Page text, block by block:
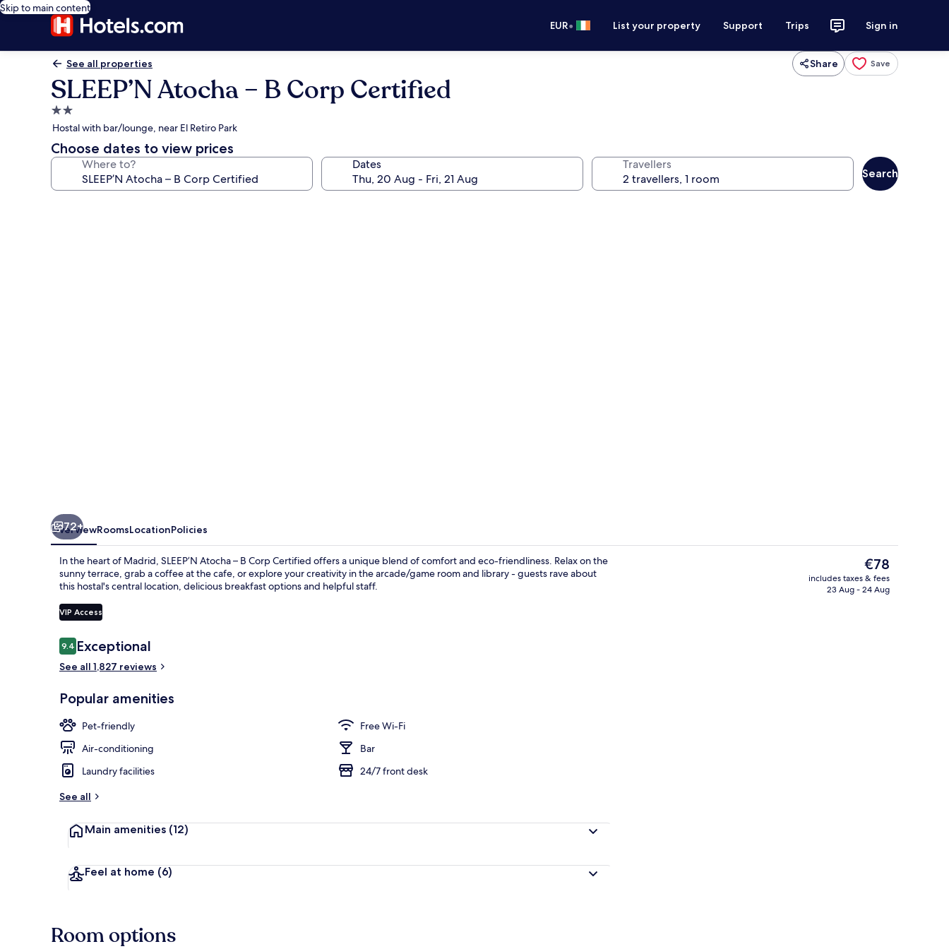
Skip to main content
EUR• List your property Support Trips Sign in
See all properties Share Save
SLEEP’N Atocha – B Corp Certified
2.0
star
property
Hostal with bar/lounge, near El Retiro Park
Choose dates to view prices
Where to? Dates Travellers
Search
72+
OverviewRoomsLocationPolicies
In the heart of Madrid, SLEEP’N Atocha – B Corp Certified offers a unique blend of comfort and eco-friendliness. Relax on the
sunny terrace, grab a coffee at the cafe, or explore your creativity in the arcade/game room and library - guests rave about
this hostal's central location, delicious breakfast options and helpful staff.
VIP Access
Reviews
9.49.4 out of 10
Exceptional
See all 1,827 reviews
Popular amenities
Pet-friendly
Free Wi-Fi
Air-conditioning
Bar
Laundry facilities
24/7 front desk
See all
Main amenities (12)
Feel at home (6)
The
current
price
€78
includes taxes & fees
23 Aug - 24 Aug
Room options